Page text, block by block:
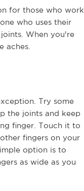
for those who work
who uses their
When you're
aches.
Try some
the joints and keep
finger. Touch it to
fingers on your
option is to
as wide as you